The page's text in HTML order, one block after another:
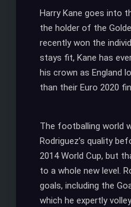
Harry Kane goes into
the holder of the
recently won the
stays fit, Kane has
his crown as England
than their Euro 2020
The footballing world
Rodriguez’s quality
2014 World Cup, but
to a whole new level.
goals, including the
which he expertly